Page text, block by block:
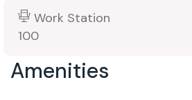
Work Station
100
Amenities